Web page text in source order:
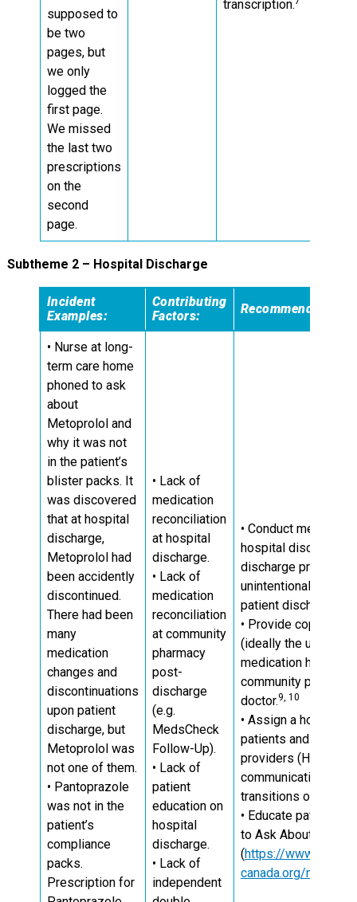
supposed to
be two
pages, but
we only
logged the
first page.
We missed
the last two
prescriptions
on the
second
page.
transcription.
Subtheme 2 – Hospital Discharge
Incident
Examples:
Contributing
Factors:
Recommendations:
• Nurse at long-
term care home
phoned to ask
about
Metoprolol and
why it was not
in the patient’s
blister packs. It
was discovered
that at hospital
discharge,
Metoprolol had
been accidently
discontinued.
There had been
many
medication
changes and
discontinuations
upon patient
discharge, but
Metoprolol was
not one of them.
• Pantoprazole
was not in the
patient’s
compliance
packs.
Prescription for
• Lack of
medication
reconciliation
at hospital
discharge.
• Lack of
medication
reconciliation
at community
pharmacy
post-
discharge
(e.g.
MedsCheck
Follow-Up).
• Lack of
patient
education on
hospital
discharge.
• Lack of
independent
• Conduct
hospital discharge
discharge
unintentional
patient discharge.
• Provide copies of
(ideally the up-to-
medication history)
community
doctor.9, 10
• Assign a hospital
patients and other
providers (HCPs) to
communication
transitions of care.
• Educate patients
to Ask About Your
(https://www.ismp-
canada.org/